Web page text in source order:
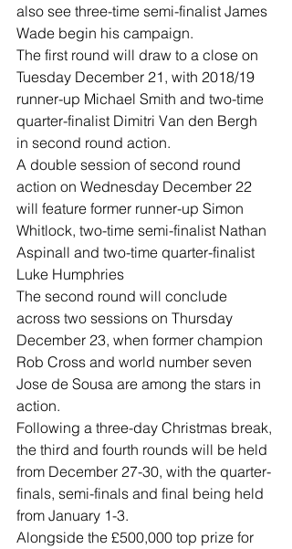
also see three-time semi-finalist James
Wade begin his campaign.
The first round will draw to a close on
Tuesday December 21, with 2018/19
runner-up Michael Smith and two-time
quarter-finalist Dimitri Van den Bergh
in second round action.
A double session of second round
action on Wednesday December 22
will feature former runner-up Simon
Whitlock, two-time semi-finalist Nathan
Aspinall and two-time quarter-finalist
Luke Humphries
The second round will conclude
across two sessions on Thursday
December 23, when former champion
Rob Cross and world number seven
Jose de Sousa are among the stars in
action.
Following a three-day Christmas break,
the third and fourth rounds will be held
from December 27-30, with the quarter-
finals, semi-finals and final being held
from January 1-3.
Alongside the £500,000 top prize for